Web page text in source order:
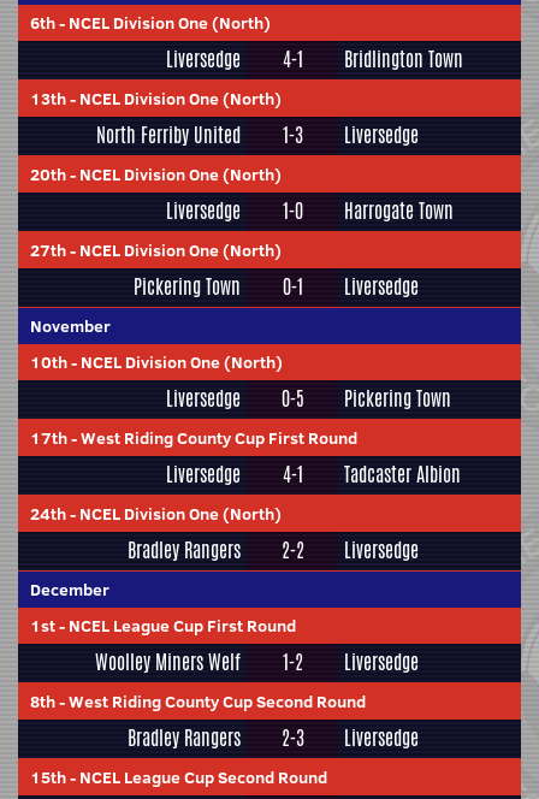
6th- NCEL Division One (North)
Liversedge 4-1 Bridlington Town
13th- NCEL Division One (North)
North Ferriby United 1-3 Liversedge
20th- NCEL Division One (North)
Liversedge 1-0 Harrogate Town
27th- NCEL Division One (North)
Pickering Town 0-1 Liversedge
November
10th- NCEL Division One (North)
Liversedge 0-5 Pickering Town
17th-West Riding County Cup First Round
Liversedge 4-1 Tadcaster Albion
24th- NCEL Division One (North)
Bradley Rangers 2-2 Liversedge
December
1st- NCEL League Cup First Round
Woolley Miners Welf 1-2 Liversedge
8th-West Riding County Cup Second Round
Bradley Rangers 2-3 Liversedge
15th- NCEL League Cup Second Round